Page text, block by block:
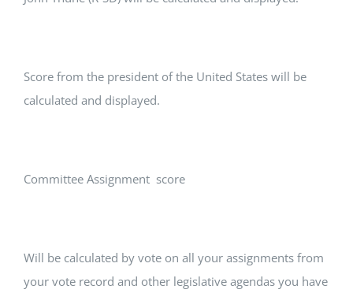
Score from the president of the United States will be
calculated and displayed.
Committee Assignment score
Will be calculated by vote on all your assignments from
your vote record and other legislative agendas you have